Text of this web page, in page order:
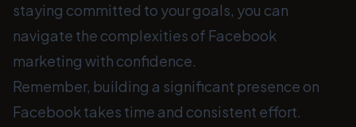
staying committed to your goals, you can
navigate the complexities of Facebook
marketing with confidence.
Remember, building a significant presence on
Facebook takes time and consistent effort.